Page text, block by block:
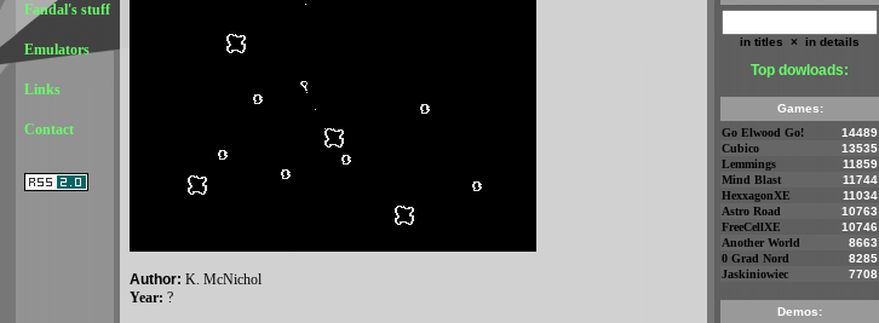
Fandal's stuff
Emulators
Links
Contact
Author: K. McNichol
Year: ?
in titles × in details
Top dowloads:
Games:
Go Elwood Go!
14489
Cubico
13535
Lemmings
11859
Mind Blast
11744
HexxagonXE
11034
Astro Road
10763
FreeCellXE
10746
Another World
8663
0 Grad Nord
8285
Jaskiniowiec
7708
Demos: